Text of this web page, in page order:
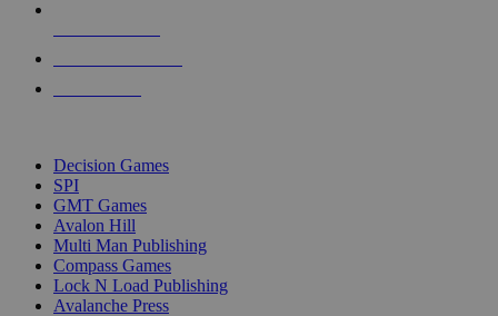
Decision Games
SPI
GMT Games
Avalon Hill
Multi Man Publishing
Compass Games
Lock N Load Publishing
Avalanche Press